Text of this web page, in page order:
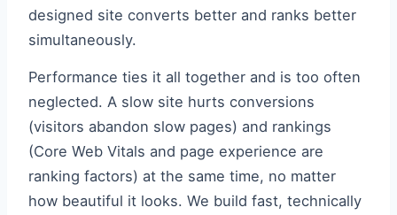
designed site converts better and ranks better
simultaneously.
Performance ties it all together and is too often
neglected. A slow site hurts conversions
(visitors abandon slow pages) and rankings
(Core Web Vitals and page experience are
ranking factors) at the same time, no matter
how beautiful it looks. We build fast, technically